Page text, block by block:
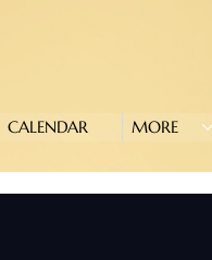
CALENDAR MORE